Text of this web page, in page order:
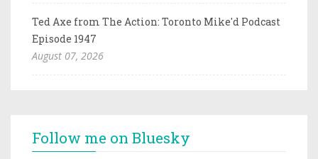
Ted Axe from The Action: Toronto Mike'd Podcast
Episode 1947
August 07, 2026
Follow me on Bluesky